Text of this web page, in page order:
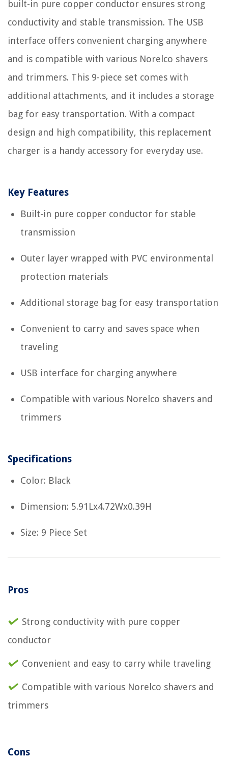
built-in pure copper conductor ensures strong
conductivity and stable transmission. The USB
interface offers convenient charging anywhere
and is compatible with various Norelco shavers
and trimmers. This 9-piece set comes with
additional attachments, and it includes a storage
bag for easy transportation. With a compact
design and high compatibility, this replacement
charger is a handy accessory for everyday use.
Key Features
Built-in pure copper conductor for stable
transmission
Outer layer wrapped with PVC environmental
protection materials
Additional storage bag for easy transportation
Convenient to carry and saves space when
traveling
USB interface for charging anywhere
Compatible with various Norelco shavers and
trimmers
Specifications
Color: Black
Dimension: 5.91Lx4.72Wx0.39H
Size: 9 Piece Set
Pros
Strong conductivity with pure copper
conductor
Convenient and easy to carry while traveling
Compatible with various Norelco shavers and
trimmers
Cons